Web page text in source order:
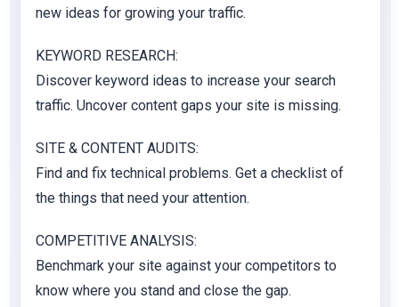
new ideas for growing your traffic.
KEYWORD RESEARCH:
Discover keyword ideas to increase your search
traffic. Uncover content gaps your site is missing.
SITE & CONTENT AUDITS:
Find and fix technical problems. Get a checklist of
the things that need your attention.
COMPETITIVE ANALYSIS:
Benchmark your site against your competitors to
know where you stand and close the gap.